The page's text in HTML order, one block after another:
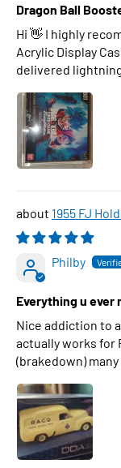
Dragon Ball
Hi 👋 I highly
Acrylic Display
delivered
1955 FJ
Philby
Everything u ever
Nice addiction to
actually works for
(brakedown)